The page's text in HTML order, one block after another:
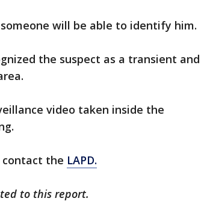
will be able to identify him.
the suspect as a transient and
video taken inside the
the LAPD.
to this report.